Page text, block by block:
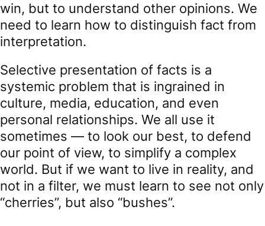
win, but to understand other opinions. We
need to learn how to distinguish fact from
interpretation.
Selective presentation of facts is a
systemic problem that is ingrained in
culture, media, education, and even
personal relationships. We all use it
sometimes — to look our best, to defend
our point of view, to simplify a complex
world. But if we want to live in reality, and
not in a filter, we must learn to see not only
“cherries”, but also “bushes”.